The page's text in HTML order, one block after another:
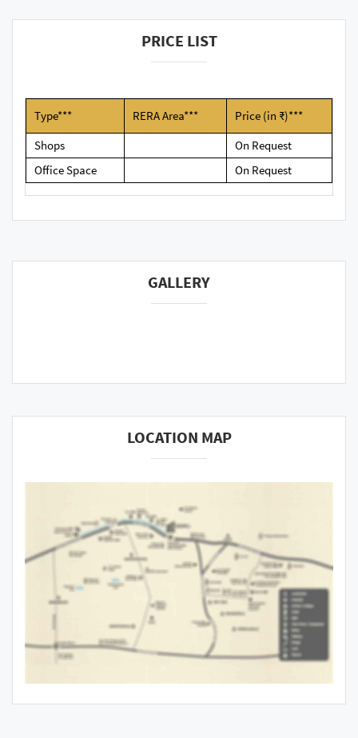
PRICE LIST
Type*** RERA Area***
Price (in ₹)***
Shops
On Request
Office Space
On Request
GALLERY
LOCATION MAP